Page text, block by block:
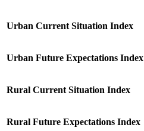
Urban Current Situation Index
Urban Future Expectations Index
Rural Current Situation Index
Rural Future Expectations Index